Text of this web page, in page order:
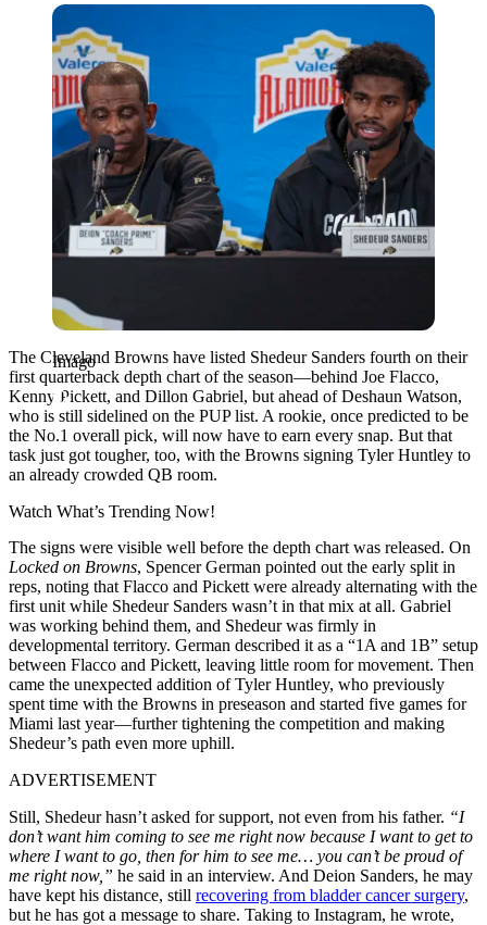
Imago
Imago
The Cleveland Browns have listed Shedeur Sanders fourth on their
first quarterback depth chart of the season—behind Joe Flacco,
Kenny Pickett, and Dillon Gabriel, but ahead of Deshaun Watson,
who is still sidelined on the PUP list. A rookie, once predicted to be
the No.1 overall pick, will now have to earn every snap. But that
task just got tougher, too, with the Browns signing Tyler Huntley to
an already crowded QB room.
Watch What’s Trending Now!
The signs were visible well before the depth chart was released. On
Locked on Browns, Spencer German pointed out the early split in
reps, noting that Flacco and Pickett were already alternating with the
first unit while Shedeur Sanders wasn’t in that mix at all. Gabriel
was working behind them, and Shedeur was firmly in
developmental territory. German described it as a “1A and 1B” setup
between Flacco and Pickett, leaving little room for movement. Then
came the unexpected addition of Tyler Huntley, who previously
spent time with the Browns in preseason and started five games for
Miami last year—further tightening the competition and making
Shedeur’s path even more uphill.
ADVERTISEMENT
Still, Shedeur hasn’t asked for support, not even from his father. “I
don’t want him coming to see me right now because I want to get to
where I want to go, then for him to see me… you can’t be proud of
me right now, ” he said in an interview. And Deion Sanders, he may
have kept his distance, still recovering from bladder cancer surgery,
but he has got a message to share. Taking to Instagram, he wrote,